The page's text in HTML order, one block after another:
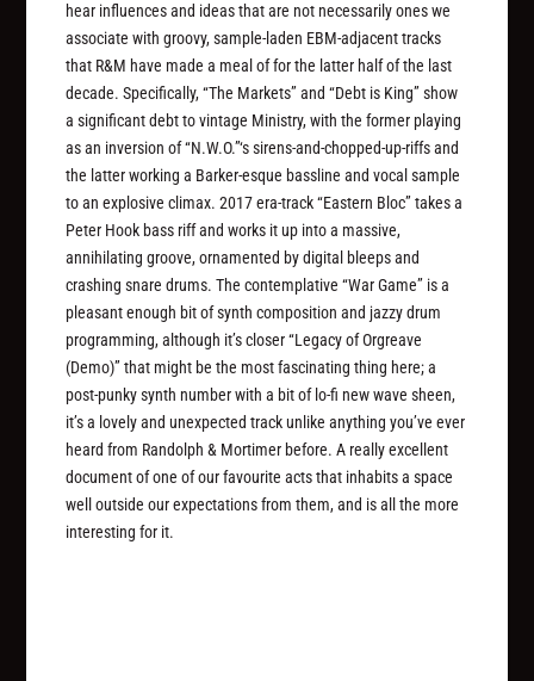
hear influences and ideas that are not necessarily ones we
associate with groovy, sample-laden EBM-adjacent tracks
that R&M have made a meal of for the latter half of the last
decade. Specifically, “The Markets” and “Debt is King” show
a significant debt to vintage Ministry, with the former playing
as an inversion of “N.W.O.”‘s sirens-and-chopped-up-riffs and
the latter working a Barker-esque bassline and vocal sample
to an explosive climax. 2017 era-track “Eastern Bloc” takes a
Peter Hook bass riff and works it up into a massive,
annihilating groove, ornamented by digital bleeps and
crashing snare drums. The contemplative “War Game” is a
pleasant enough bit of synth composition and jazzy drum
programming, although it’s closer “Legacy of Orgreave
(Demo)” that might be the most fascinating thing here; a
post-punky synth number with a bit of lo-fi new wave sheen,
it’s a lovely and unexpected track unlike anything you’ve ever
heard from Randolph & Mortimer before. A really excellent
document of one of our favourite acts that inhabits a space
well outside our expectations from them, and is all the more
interesting for it.